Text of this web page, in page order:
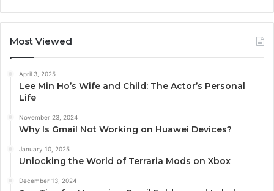
Most Viewed
April 3, 2025
Lee Min Ho’s Wife and Child: The Actor’s Personal
Life
November 23, 2024
Why Is Gmail Not Working on Huawei Devices?
January 10, 2025
Unlocking the World of Terraria Mods on Xbox
December 13, 2024